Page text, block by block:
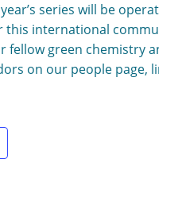
series will be
international
fellow green chemistry and
on our people page,